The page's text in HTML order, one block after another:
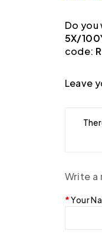
Do you
5X/
code:
Leave
Write a
Your